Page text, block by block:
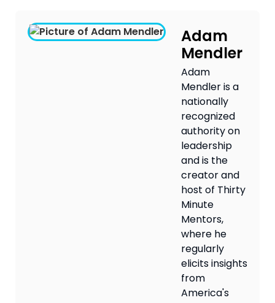
Adam
Mendler
Adam
Mendler is a
nationally
recognized
authority on
leadership
and is the
creator and
host of Thirty
Minute
Mentors,
where he
regularly
elicits insights
from
America's